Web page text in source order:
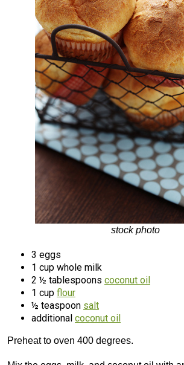
stock photo
3 eggs
1 cup whole milk
2 ½ tablespoons coconut oil
1 cup flour
½ teaspoon salt
additional coconut oil
Preheat to oven 400 degrees.